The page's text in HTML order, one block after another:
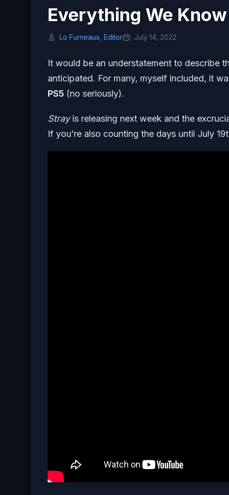
Everything We
Lo Furneaux, Editor July 14, 2022
It would be an understatement to describe
anticipated. For many, myself included, it
PS5 (no seriously).
Strayis releasing next week and the
If you’re also counting the days until July